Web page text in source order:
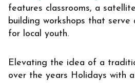
features classrooms, a
building workshops that serve
for local youth.
Elevating the idea of a
over the years Holidays with